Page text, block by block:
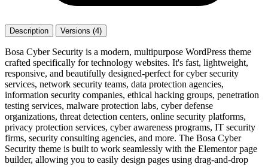
Description Versions (4)
Bosa Cyber Security is a modern, multipurpose WordPress theme
crafted specifically for technology websites. It's fast, lightweight,
responsive, and beautifully designed-perfect for cyber security
services, network security teams, data protection agencies,
information security companies, ethical hacking groups, penetration
testing services, malware protection labs, cyber defense
organizations, threat detection centers, online security platforms,
privacy protection services, cyber awareness programs, IT security
firms, security consulting agencies, and more. The Bosa Cyber
Security theme is built to work seamlessly with the Elementor page
builder, allowing you to easily design pages using drag-and-drop